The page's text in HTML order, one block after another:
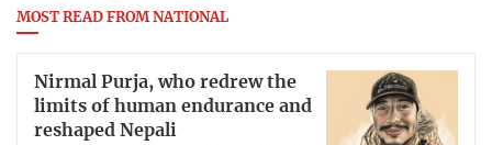
MOST READ FROM NATIONAL
Nirmal Purja, who redrew the
limits of human endurance and
reshaped Nepali